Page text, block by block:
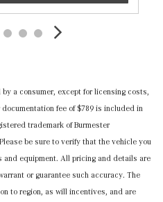
Service Internet Access
Restraints and Manual
Feature
Type
w/Memory -inc: lumbar
a consumer, except for licensing costs,
fee of $789 is included in
trademark of Burmester
be sure to verify that the vehicle you
equipment. All pricing and details are
or guarantee such accuracy. The
to region, as will incentives, and are